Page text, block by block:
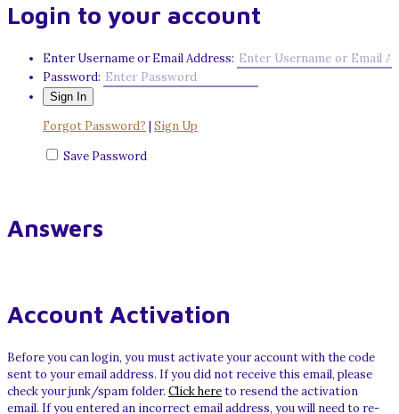
Login to your account
Enter Username or Email Address:
Password:
Forgot Password? Sign Up
Save Password
Answers
Account Activation
Before you can login, you must activate your account with the code
sent to your email address. If you did not receive this email, please
check your junk/spam folder. Click hereto resend the activation
email. If you entered an incorrect email address, you will need to re-